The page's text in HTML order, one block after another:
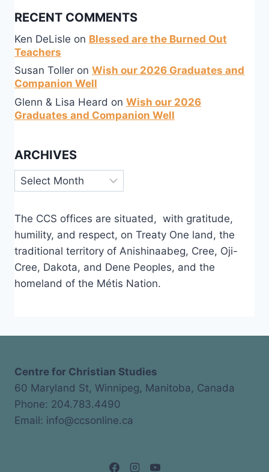
RECENT COMMENTS
Ken DeLisle on Blessed are the Burned Out
Teachers
Susan Toller on Wish our 2026 Graduates and
Companion Well
Glenn & Lisa Heard on Wish our 2026
Graduates and Companion Well
ARCHIVES
Archives
The CCS offices are situated, with gratitude,
humility, and respect, on Treaty One land, the
traditional territory of Anishinaabeg, Cree, Oji-
Cree, Dakota, and Dene Peoples, and the
homeland of the Métis Nation.
Centre for Christian Studies
60 Maryland St, Winnipeg, Manitoba, Canada
Phone: 204.783.4490
Email: info@ccsonline.ca